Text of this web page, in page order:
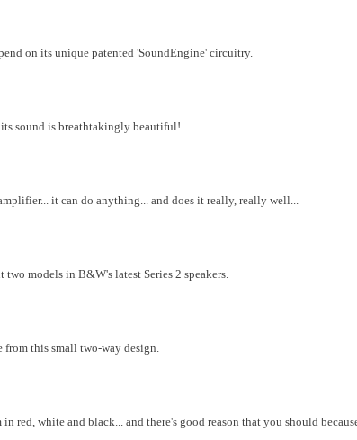
on its unique patented 'SoundEngine' circuitry.
sound is breathtakingly beautiful!
it can do anything... and does it really, really well...
models in B&W's latest Series 2 speakers.
from this small two-way design.
red, white and black... and there's good reason that you should